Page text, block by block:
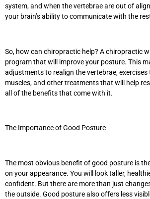
system, and when the vertebrae are out of
your brain’s ability to communicate with the
So, how can chiropractic help? A chiropractic
program that will improve your posture. This
adjustments to realign the vertebrae,
muscles, and other treatments that will help
all of the benefits that come with it.
The Importance of Good Posture
The most obvious benefit of good posture is
on your appearance. You will look taller,
confident. But there are more than just
the outside. Good posture also offers less